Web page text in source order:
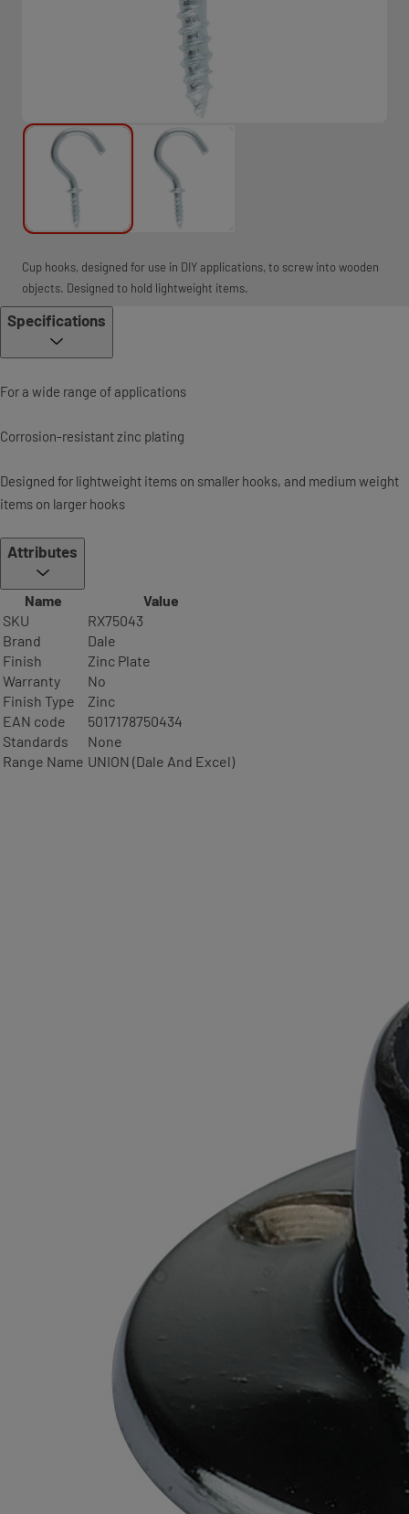
Cup hooks, designed for use in DIY applications, to screw into wooden
objects. Designed to hold lightweight items.
Specifications
For a wide range of applications
Corrosion-resistant zinc plating
Designed for lightweight items on smaller hooks, and medium weight
items on larger hooks
Attributes
Name
Value
SKU
RX75043
Brand
Dale
Finish
Zinc Plate
Warranty
No
Finish Type
Zinc
EAN code
5017178750434
Standards
None
Range Name UNION (Dale And Excel)